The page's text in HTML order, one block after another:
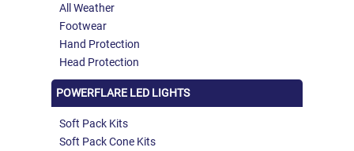
All Weather
Footwear
Hand Protection
Head Protection
POWERFLARE LED LIGHTS
Soft Pack Kits
Soft Pack Cone Kits